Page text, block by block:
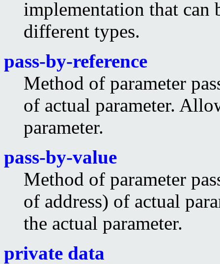
implementation that can
different types.
pass-by-reference
Method of parameter
of actual parameter.
parameter.
pass-by-value
Method of parameter
of address) of actual
the actual parameter.
private data